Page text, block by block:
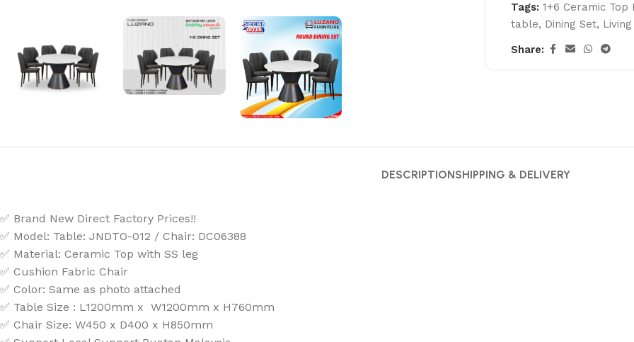
Tags: 1+6 Ceramic Top
table, Dining Set,
Share:
DESCRIPTIONSHIPPING & DELIVERY
✅ Brand New Direct Factory Prices!!
✅ Model: Table: JNDTO-012 / Chair: DC06388
✅ Material: Ceramic Top with SS leg
✅ Cushion Fabric Chair
✅ Color: Same as photo attached
✅ Table Size : L1200mm x W1200mm x H760mm
✅ Chair Size: W450 x D400 x H850mm